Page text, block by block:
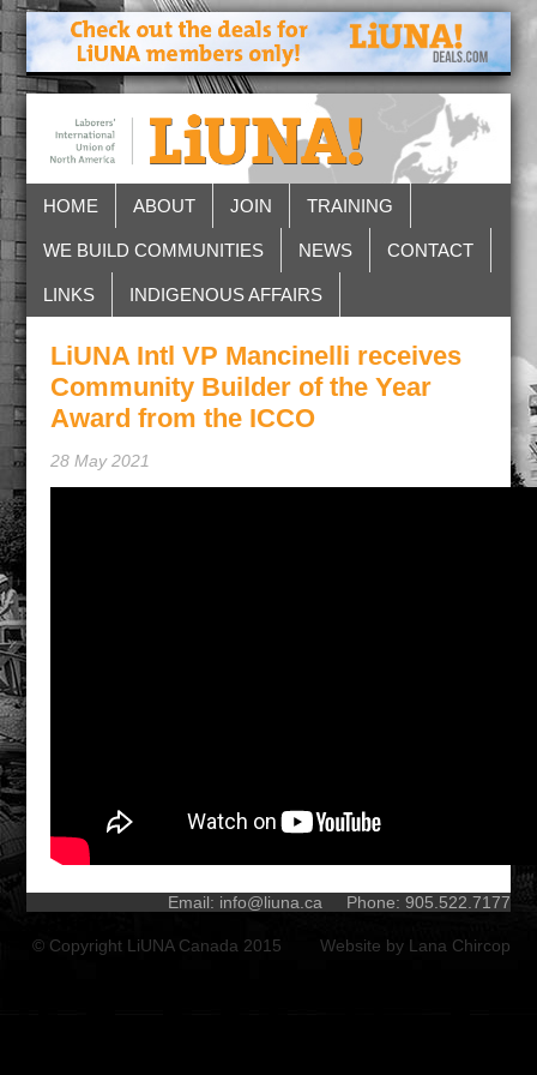
HOME ABOUT JOIN TRAINING
WE BUILD COMMUNITIES NEWS CONTACT
LINKS INDIGENOUS AFFAIRS
LiUNA Intl VP Mancinelli receives
Community Builder of the Year
Award from the ICCO
28 May 2021
Email: info@liuna.ca Phone: 905.522.7177
© Copyright LiUNA Canada 2015 Website by Lana Chircop